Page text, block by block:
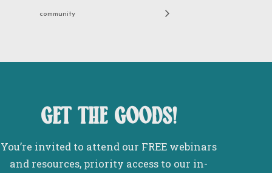
community
get the goods!
You’re invited to attend our FREE webinars
and resources, priority access to our in-